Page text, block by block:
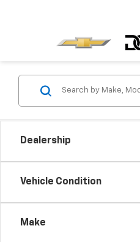
Dealership
Vehicle Condition
Make